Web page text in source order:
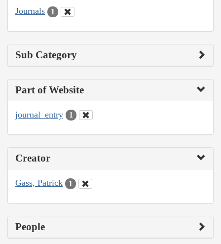
Journals 1
Sub Category
Part of Website
journal_entry 1
Creator
Gass, Patrick 1
People